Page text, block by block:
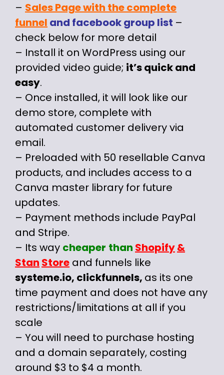
– Sales Page with the complete
funnel and facebook group list –
check below for more detail
– Install it on WordPress using our
provided video guide; it’s quick and
easy.
– Once installed, it will look like our
demo store, complete with
automated customer delivery via
email.
– Preloaded with 50 resellable Canva
products, and includes access to a
Canva master library for future
updates.
– Payment methods include PayPal
and Stripe.
– Its way cheaper than Shopify&
Stan Store and funnels like
systeme.io, clickfunnels, as its one
time payment and does not have any
restrictions/limitations at all if you
scale
– You will need to purchase hosting
and a domain separately, costing
around $3 to $4 a month.